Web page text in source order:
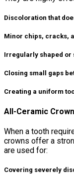
Discoloration that
Minor chips, cracks,
Irregularly shaped or
Closing small gaps
Creating a uniform
All-Ceramic
When a tooth
crowns offer a
are used for:
Covering severely